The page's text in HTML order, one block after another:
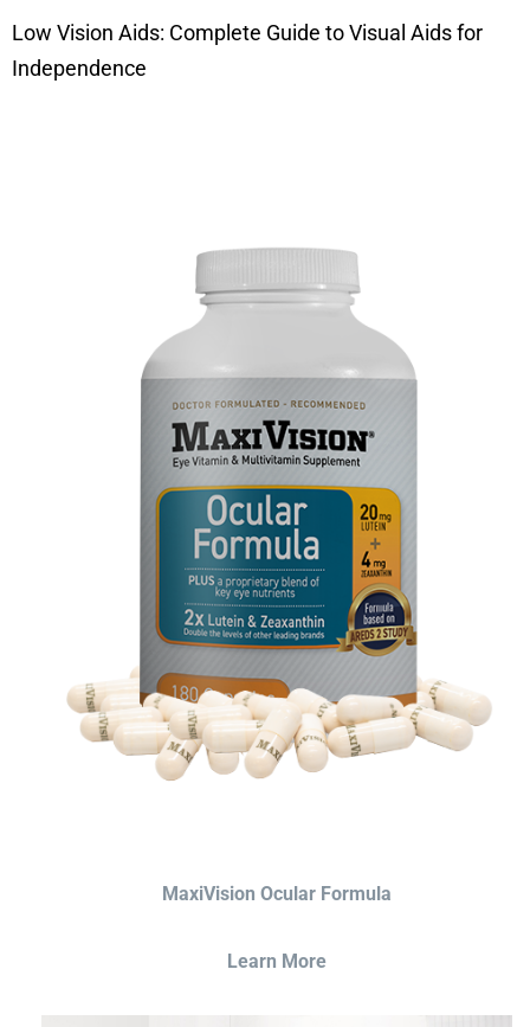
Low Vision Aids: Complete Guide to Visual Aids for
Independence
MaxiVision Ocular Formula
Learn More